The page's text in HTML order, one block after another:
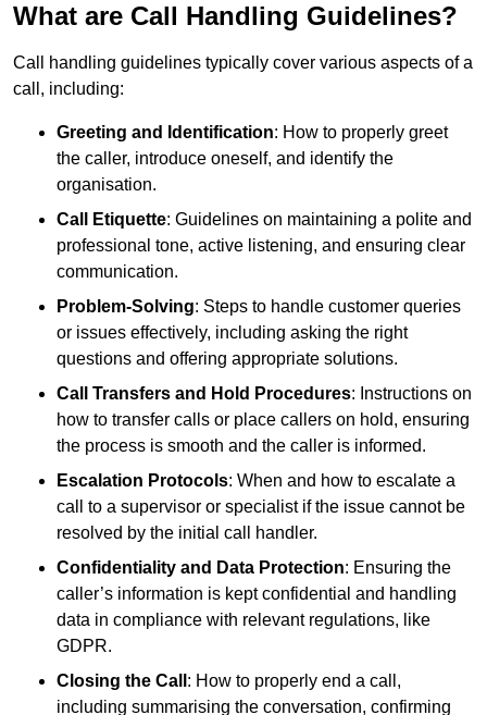
What are Call Handling Guidelines?
Call handling guidelines typically cover various aspects of a
call, including:
Greeting and Identification: How to properly greet
the caller, introduce oneself, and identify the
organisation.
Call Etiquette: Guidelines on maintaining a polite and
professional tone, active listening, and ensuring clear
communication.
Problem-Solving: Steps to handle customer queries
or issues effectively, including asking the right
questions and offering appropriate solutions.
Call Transfers and Hold Procedures: Instructions on
how to transfer calls or place callers on hold, ensuring
the process is smooth and the caller is informed.
Escalation Protocols: When and how to escalate a
call to a supervisor or specialist if the issue cannot be
resolved by the initial call handler.
Confidentiality and Data Protection: Ensuring the
caller’s information is kept confidential and handling
data in compliance with relevant regulations, like
GDPR.
Closing the Call : How to properly end a call,
including summarising the conversation, confirming